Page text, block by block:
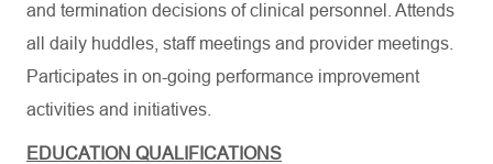
and termination decisions of clinical personnel. Attends
all daily huddles, staff meetings and provider meetings.
Participates in on-going performance improvement
activities and initiatives.
EDUCATION QUALIFICATIONS